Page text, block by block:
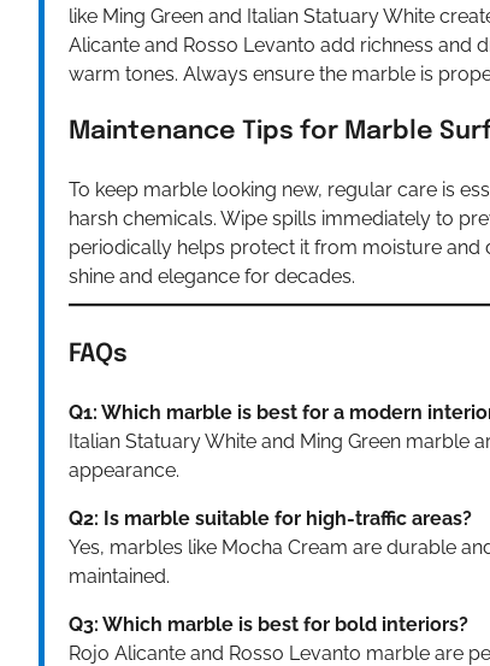
like Ming Green and Italian Statuary White
Alicante and Rosso Levanto add richness and
warm tones. Always ensure the marble is
Maintenance Tips for Marble
To keep marble looking new, regular care is
harsh chemicals. Wipe spills immediately to
periodically helps protect it from moisture and
shine and elegance for decades.
FAQs
Q1: Which marble is best for a modern
Italian Statuary White and Ming Green marble
appearance.
Q2: Is marble suitable for high-traffic areas?
Yes, marbles like Mocha Cream are durable
maintained.
Q3: Which marble is best for bold interiors?
Rojo Alicante and Rosso Levanto marble are